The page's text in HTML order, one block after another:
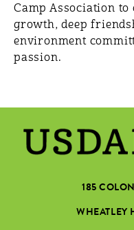
Camp Association
growth, deep
environment
passion.
185
WHEATLEY